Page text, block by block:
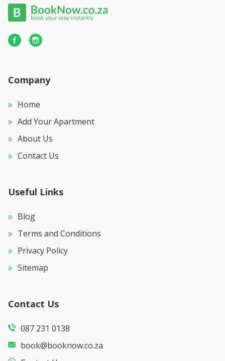
Company
Home
Add Your Apartment
About Us
Contact Us
Useful Links
Blog
Terms and Conditions
Privacy Policy
Sitemap
Contact Us
087 231 0138
book@booknow.co.za